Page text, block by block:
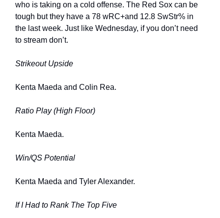
who is taking on a cold offense. The Red Sox can be
tough but they have a 78 wRC+and 12.8 SwStr% in
the last week. Just like Wednesday, if you don’t need
to stream don’t.
Strikeout Upside
Kenta Maeda and Colin Rea.
Ratio Play (High Floor)
Kenta Maeda.
Win/QS Potential
Kenta Maeda and Tyler Alexander.
If I Had to Rank The Top Five